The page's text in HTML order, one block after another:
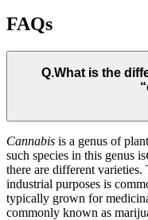
FAQs
Q.What is the
Cannabis is a genus of
such species in this genus is
there are different
industrial purposes is
typically grown for
commonly known as